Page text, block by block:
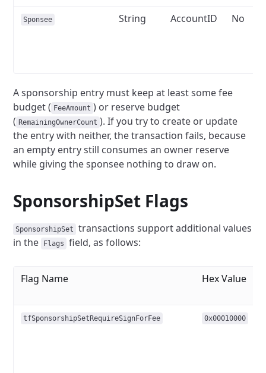
Sponsee String AccountID No
A sponsorship entry must keep at least some fee
budget ( FeeAmount ) or reserve budget
( RemainingOwnerCount ). If you try to create or update
the entry with neither, the transaction fails, because
an empty entry still consumes an owner reserve
while giving the sponsee nothing to draw on.
SponsorshipSet Flags
SponsorshipSet
transactions support additional values
in the
Flags field, as follows:
Flag Name Hex Value
tfSponsorshipSetRequireSignForFee 0x00010000